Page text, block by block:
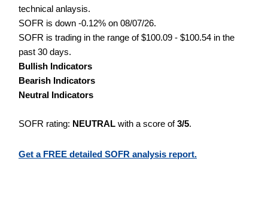
technical anlaysis.
SOFR is down -0.12% on 08/07/26.
SOFR is trading in the range of $100.09 - $100.54 in the
past 30 days.
Bullish Indicators
Bearish Indicators
Neutral Indicators
SOFR rating: NEUTRAL with a score of3/5.
Get a FREE detailed SOFR analysis report.